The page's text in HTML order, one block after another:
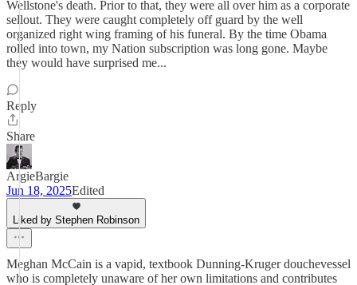
Wellstone's death. Prior to that, they were all over him as a corporate
sellout. They were caught completely off guard by the well
organized right wing framing of his funeral. By the time Obama
rolled into town, my Nation subscription was long gone. Maybe
they would have surprised me...
Reply
Share
ArgieBargie
Jun 18, 2025Edited
Liked by Stephen Robinson
Meghan McCain is a vapid, textbook Dunning-Kruger douchevessel
who is completely unaware of her own limitations and contributes